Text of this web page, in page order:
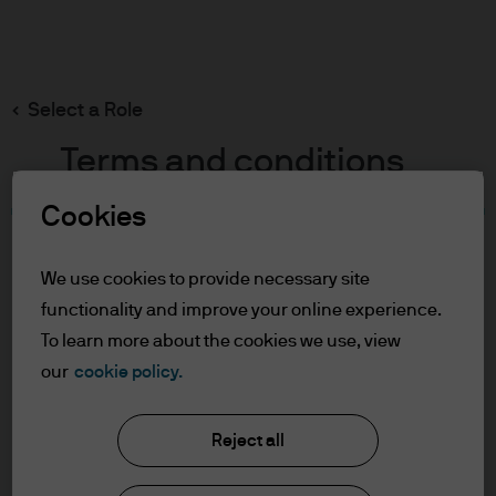
Select a Role
Terms and conditions
For Professional Clients
Terms of Use
Cookie Policy
In order to enter the page please read the
content
J.P. Morgan Asset Management
Cookies
We use cookies to provide necessary site
functionality and improve your online experience.
To learn more about the cookies we use, view
our cookie policy.
Reject all